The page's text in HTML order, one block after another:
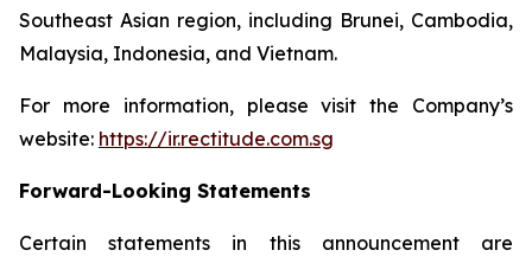
Southeast Asian region, including Brunei, Cambodia,
Malaysia, Indonesia, and Vietnam.
For more information, please visit the Company’s
website: https://ir.rectitude.com.sg
Forward-Looking Statements
Certain statements in this announcement are